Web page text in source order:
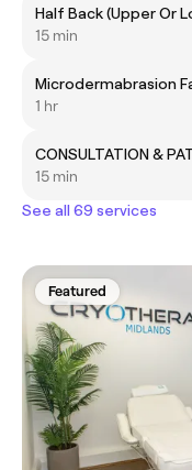
Half Back (Upper Or
15 min
1 hr
CONSULTATION &
15 min
See all 69 services
Featured